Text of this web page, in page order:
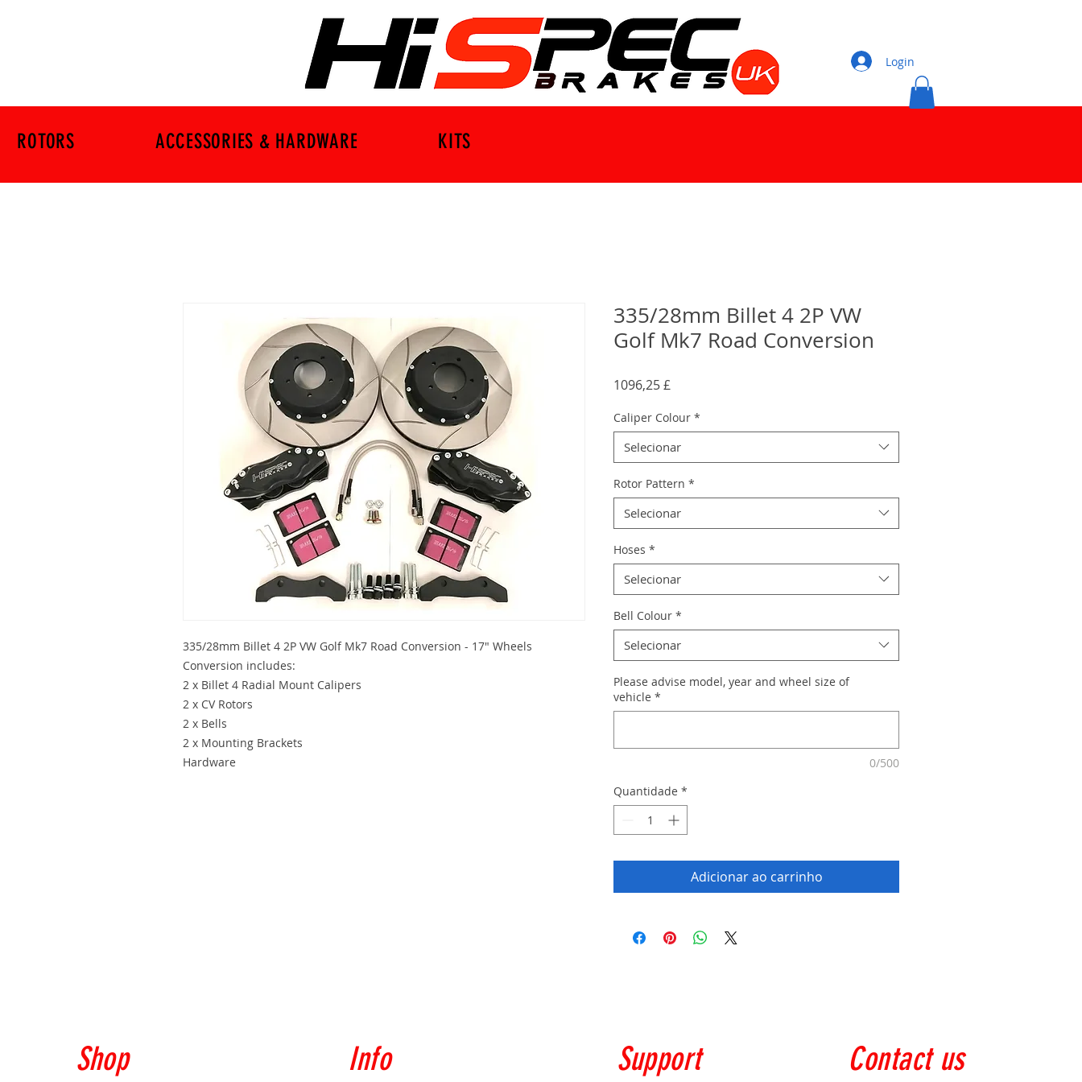
Login
ROTORS ACCESSORIES & HARDWARE KITS
335/28mm Billet 4 2P VW Golf Mk7 Road Conversion - 17" Wheels
Conversion includes:
2 x Billet 4 Radial Mount Calipers
2 x CV Rotors
2 x Bells
2 x Mounting Brackets
Hardware
335/28mm Billet 4 2P VW
Golf Mk7 Road Conversion
1096,25 £
Caliper Colour *
Selecionar
Rotor Pattern *
Selecionar
Hoses *
Selecionar
Bell Colour *
Selecionar
Please advise model, year and wheel size of
vehicle *
0/500
Quantidade *
Adicionar ao carrinho
Shop Info Support Contact us